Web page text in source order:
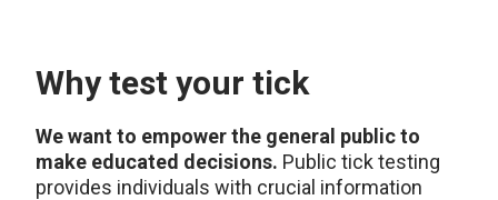
Why test your tick
We want to empower the general public to
make educated decisions. Public tick testing
provides individuals with crucial information